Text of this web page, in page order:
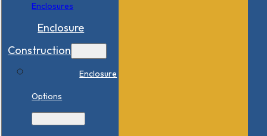
Enclosures
Enclosure
Construction
Enclosure
Options